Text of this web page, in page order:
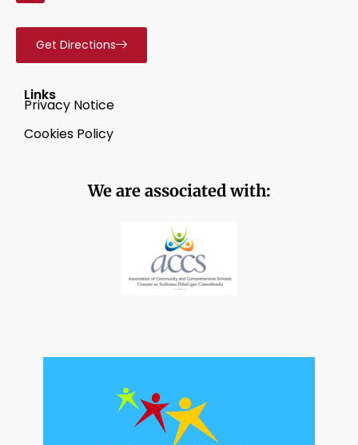
Get Directions
Links
Privacy Notice
Cookies Policy
We are associated with: